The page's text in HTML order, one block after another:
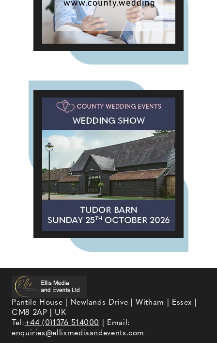
Pantile House | Newlands Drive | Witham | Essex |
CM8 2AP | UK
Tel:+44 (0)1376 514000
| Email:
enquiries@ellismediaandevents.com